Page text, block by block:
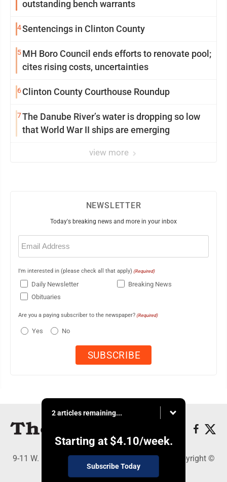
outstanding bench warrants
4Sentencings in Clinton County
5MH Boro Council ends efforts to renovate pool;
cites rising costs, uncertainties
6Clinton County Courthouse Roundup
7The Danube River’s water is dropping so low
that World War II ships are emerging
view more
NEWSLETTER
Today's breaking news and more in your inbox
Email
(Required)
I'm interested in (please check all that apply) (Required)
Daily Newsletter
Breaking News
Obituaries
Are you a paying subscriber to the newspaper? (Required)
Yes No
2 articles remaining...
Starting at $4.10/week.
Subscribe Today
9-11 W. Main Street, Lock Haven, PA 17745 - Copyright ©
The Express